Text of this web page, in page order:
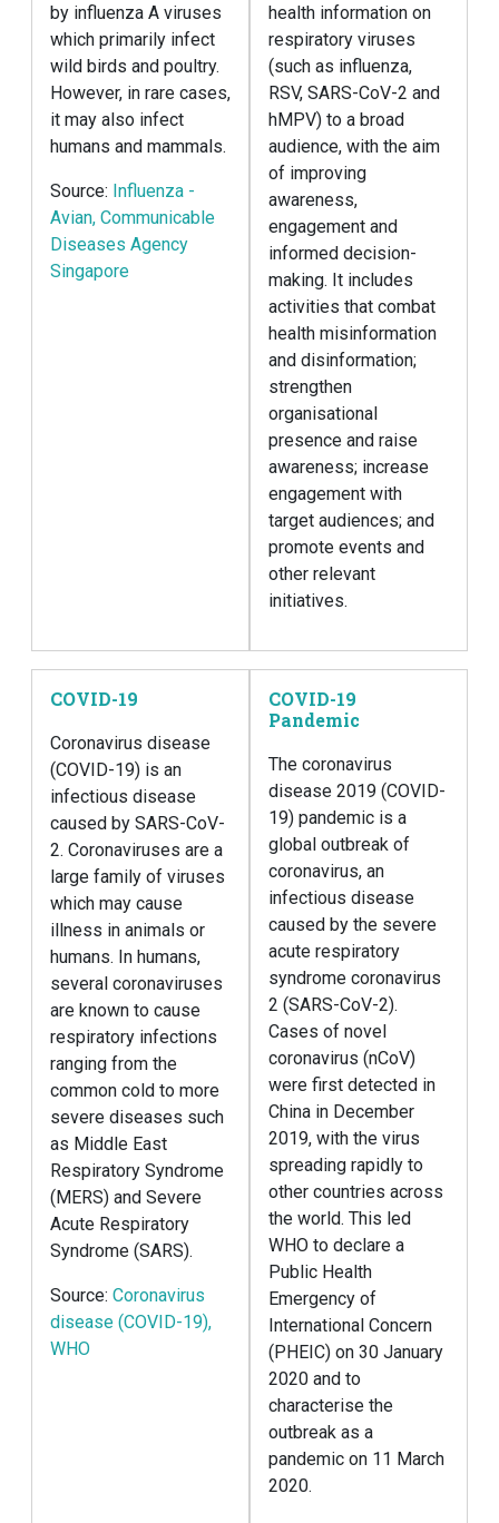
by influenza A viruses
which primarily infect
wild birds and poultry.
However, in rare cases,
it may also infect
humans and mammals.
Source: Influenza -
Avian, Communicable
Diseases Agency
Singapore
health information on
respiratory viruses
(such as influenza,
RSV, SARS-CoV-2 and
hMPV) to a broad
audience, with the aim
of improving
awareness,
engagement and
informed decision-
making. It includes
activities that combat
health misinformation
and disinformation;
strengthen
organisational
presence and raise
awareness; increase
engagement with
target audiences; and
promote events and
other relevant
initiatives.
COVID-19
Coronavirus disease
(COVID-19) is an
infectious disease
caused by SARS-CoV-
2. Coronaviruses are a
large family of viruses
which may cause
illness in animals or
humans. In humans,
several coronaviruses
are known to cause
respiratory infections
ranging from the
common cold to more
severe diseases such
as Middle East
Respiratory Syndrome
(MERS) and Severe
Acute Respiratory
Syndrome (SARS).
Source: Coronavirus
disease (COVID-19),
WHO
COVID-19
Pandemic
The coronavirus
disease 2019 (COVID-
19) pandemic is a
global outbreak of
coronavirus, an
infectious disease
caused by the severe
acute respiratory
syndrome coronavirus
2 (SARS-CoV-2).
Cases of novel
coronavirus (nCoV)
were first detected in
China in December
2019, with the virus
spreading rapidly to
other countries across
the world. This led
WHO to declare a
Public Health
Emergency of
International Concern
(PHEIC) on 30 January
2020 and to
characterise the
outbreak as a
pandemic on 11 March
2020.